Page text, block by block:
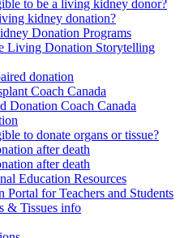
to be a living kidney donor?
kidney donation?
Donation Programs
Living Donation Storytelling
donation
Coach Canada
Donation Coach Canada
to donate organs or tissue?
after death
after death
Education Resources
Portal for Teachers and Students
& Tissues info